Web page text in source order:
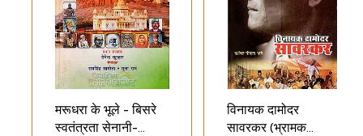
मरूधरा के भूले - बिसरे
स्वतंत्रता सेनानी-
विनायक दामोदर
सावरकर (भ्रामक